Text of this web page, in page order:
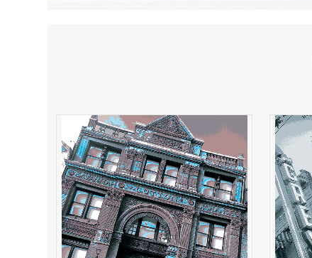
FreeMasons Hall